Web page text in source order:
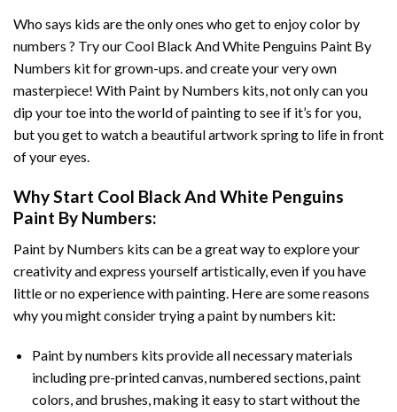
Who says kids are the only ones who get to enjoy color by
numbers ? Try ourCool Black And White Penguins Paint By
Numbers kit for grown-ups. and create your very own
masterpiece! With Paint by Numbers kits, not only can you
dip your toe into the world of painting to see if it’s for you,
but you get to watch a beautiful artwork spring to life in front
of your eyes.
Why Start Cool Black And White Penguins
Paint By Numbers:
Paint by Numbers kits can be a great way to explore your
creativity and express yourself artistically, even if you have
little or no experience with painting. Here are some reasons
why you might consider trying a paint by numbers kit:
Paint by numbers kits provide all necessary materials
including pre-printed canvas, numbered sections, paint
colors, and brushes, making it easy to start without the